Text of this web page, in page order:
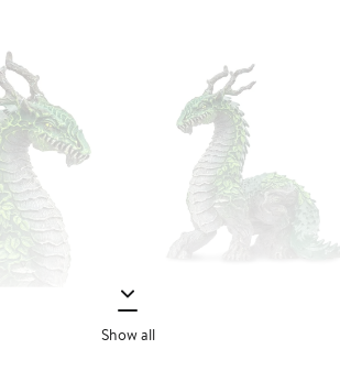
Show all